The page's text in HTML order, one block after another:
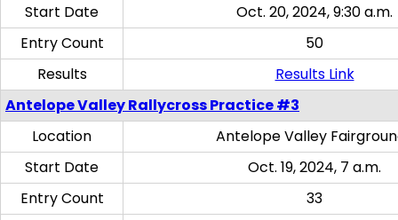
Start Date
Oct. 20, 2024, 9:30 a.m.
Entry Count
50
Results
Results Link
Antelope Valley Rallycross Practice #3
Location
Antelope Valley
Start Date
Oct. 19, 2024, 7 a.m.
Entry Count
33